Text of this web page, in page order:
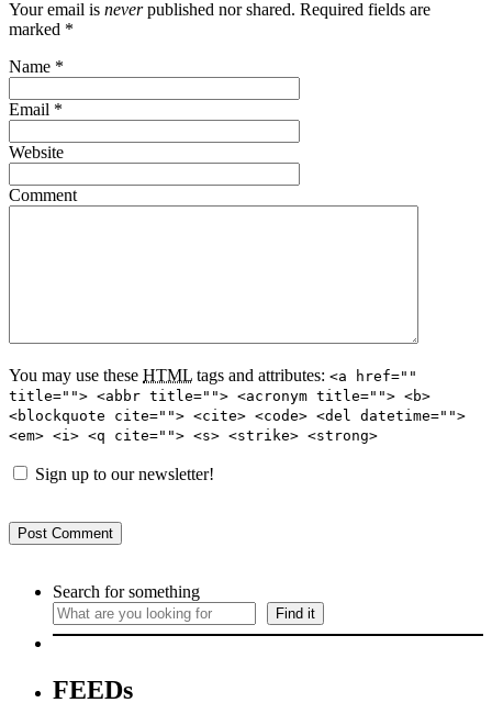
Your email is neverpublished nor shared. Required fields are
marked *
Name *
Email *
Website
Comment
You may use these HTML tags and attributes: <a href=""
title=""> <abbr title=""> <acronym title=""> <b>
<blockquote cite=""> <cite> <code> <del datetime="">
<em> <i> <q cite=""> <s> <strike> <strong>
Sign up to our newsletter!
Search for something
Find it
FEEDs